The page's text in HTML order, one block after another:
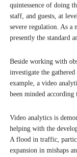
quintessence of doing
staff, and guests, at
severe regulation. As a
presently the standard
Beside working with
investigate the
example, a video
been minded according
Video analytics is
helping with the
A flood in traffic,
expansion in mishaps